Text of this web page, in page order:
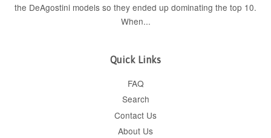
the DeAgostini models so they ended up dominating the top 10.
When...
Quick Links
FAQ
Search
Contact Us
About Us